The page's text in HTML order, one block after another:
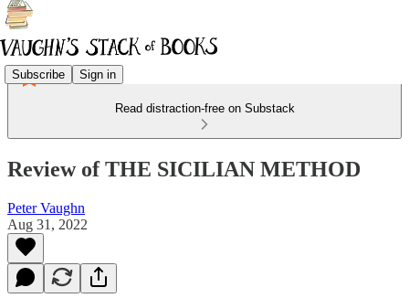
Subscribe Sign in
Read distraction-free on Substack
Review of THE SICILIAN METHOD
Peter Vaughn
Aug 31, 2022